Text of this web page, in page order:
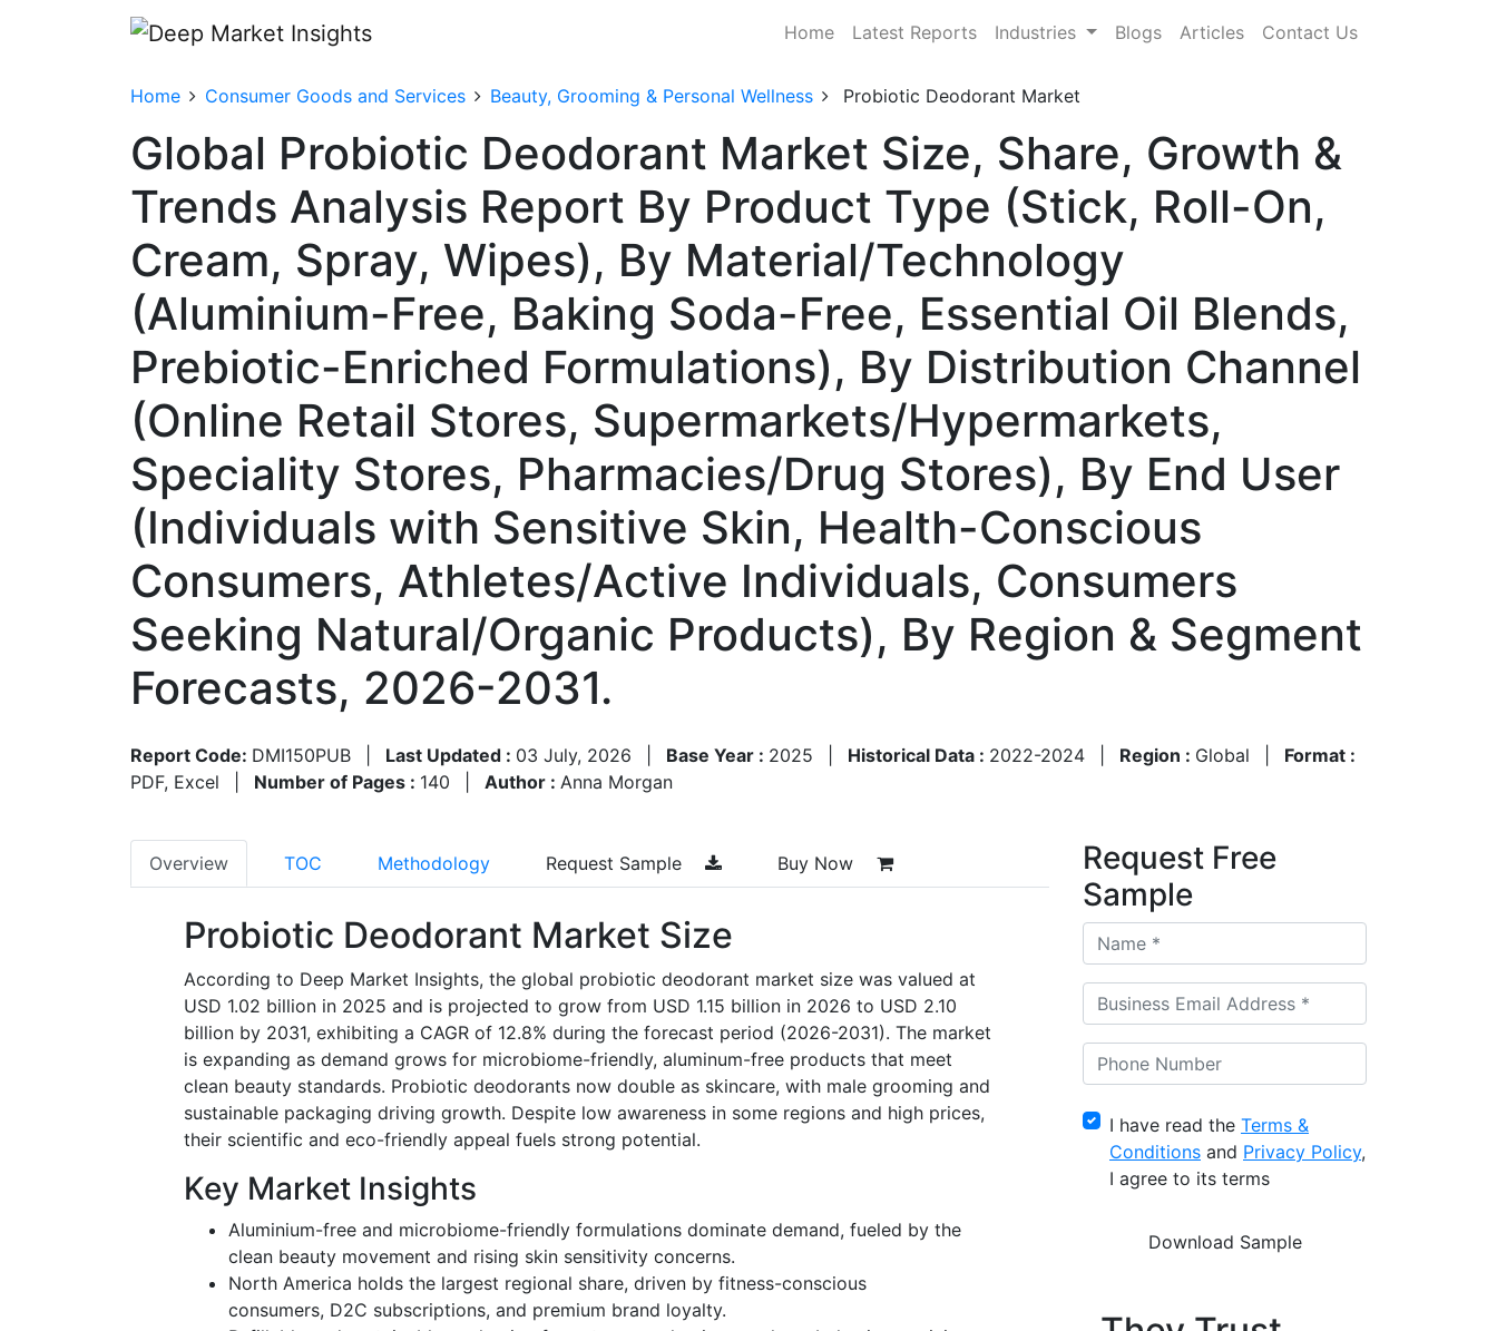
Home Latest Reports Industries Blogs Articles Contact Us
Home Consumer Goods and Services Beauty, Grooming & Personal Wellness Probiotic Deodorant Market
Global Probiotic Deodorant Market Size, Share, Growth &
Trends Analysis Report By Product Type (Stick, Roll-On,
Cream, Spray, Wipes), By Material/Technology
(Aluminium-Free, Baking Soda-Free, Essential Oil Blends,
Prebiotic-Enriched Formulations), By Distribution Channel
(Online Retail Stores, Supermarkets/Hypermarkets,
Speciality Stores, Pharmacies/Drug Stores), By End User
(Individuals with Sensitive Skin, Health-Conscious
Consumers, Athletes/Active Individuals, Consumers
Seeking Natural/Organic Products), By Region & Segment
Forecasts, 2026-2031.
Report Code: DMI150PUB Last Updated : 03 July, 2026 Base Year : 2025 Historical Data : 2022-2024 Region : Global
Format :
PDF, Excel
Number of Pages : 140 Author : Anna Morgan
Overview TOC Methodology Request Sample Buy Now
Probiotic Deodorant Market Size
According to Deep Market Insights, the global probiotic deodorant market size was valued at
USD 1.02 billion in 2025 and is projected to grow from USD 1.15 billion in 2026 to USD 2.10
billion by 2031, exhibiting a CAGR of 12.8% during the forecast period (2026-2031). The market
is expanding as demand grows for microbiome-friendly, aluminum-free products that meet
clean beauty standards. Probiotic deodorants now double as skincare, with male grooming and
sustainable packaging driving growth. Despite low awareness in some regions and high prices,
their scientific and eco-friendly appeal fuels strong potential.
Key Market Insights
Aluminium-free and microbiome-friendly formulations dominate demand, fueled by the
clean beauty movement and rising skin sensitivity concerns.
North America holds the largest regional share, driven by fitness-conscious
consumers, D2C subscriptions, and premium brand loyalty.
Request Free
Sample
I have read the Terms &
Conditions and Privacy Policy,
I agree to its terms